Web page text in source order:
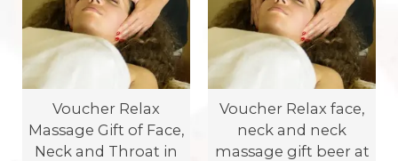
Voucher Relax
Massage Gift of Face,
Neck and Throat in
Voucher Relax face,
neck and neck
massage gift beer at